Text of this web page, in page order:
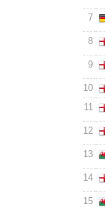
7
8
9
10
11
12
13
14
15